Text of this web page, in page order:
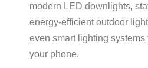
modern LED downlights,
energy-efficient outdoor
even smart lighting
your phone.